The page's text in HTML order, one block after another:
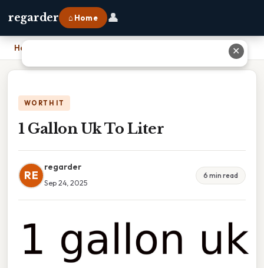
regarder ⌂ Home 👤
Home
WORTH IT
1 Gallon Uk To Liter
RE
regarder
Sep 24, 2025
6 min read
✕